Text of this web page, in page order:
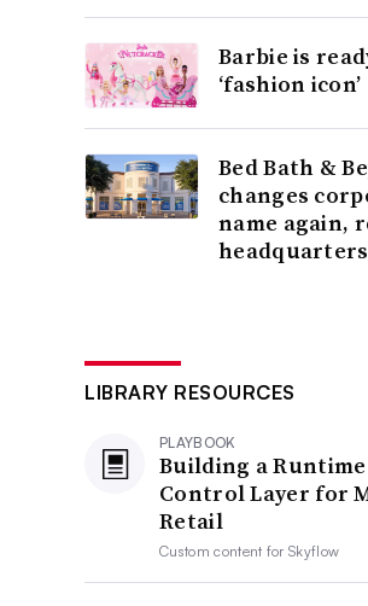
Barbie is
‘fashion icon’
Bed Bath &
changes
name again,
headquarters
LIBRARY RESOURCES
PLAYBOOK
Building a
Control Layer for
Retail
Custom content forSkyflow